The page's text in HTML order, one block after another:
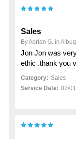
Sales
By Adrian G. in
Jon Jon was
ethic .thank you
Category: Sales
Service Date: 02/